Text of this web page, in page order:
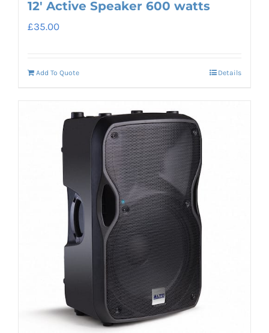
12′ Active Speaker 600 watts
£35.00
Add To Quote Details